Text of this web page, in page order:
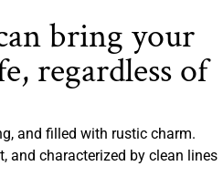
bring your
regardless of
and filled with rustic charm.
and characterized by clean lines